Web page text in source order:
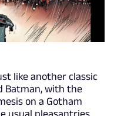
like another classic
Batman, with the
on a Gotham
usual pleasantries